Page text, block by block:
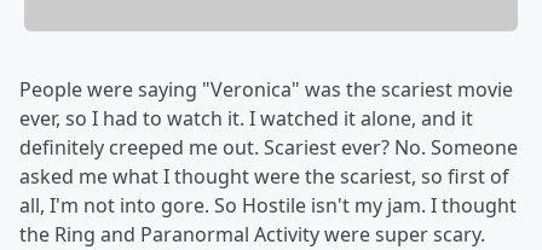
People were saying "Veronica" was the scariest movie
ever, so I had to watch it. I watched it alone, and it
definitely creeped me out. Scariest ever? No. Someone
asked me what I thought were the scariest, so first of
all, I'm not into gore. So Hostile isn't my jam. I thought
the Ring and Paranormal Activity were super scary.